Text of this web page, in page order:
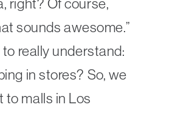
right? Of course,
sounds awesome.”
really understand:
in stores? So, we
malls in Los